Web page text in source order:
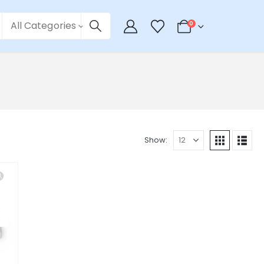
All Categories 0
Show: